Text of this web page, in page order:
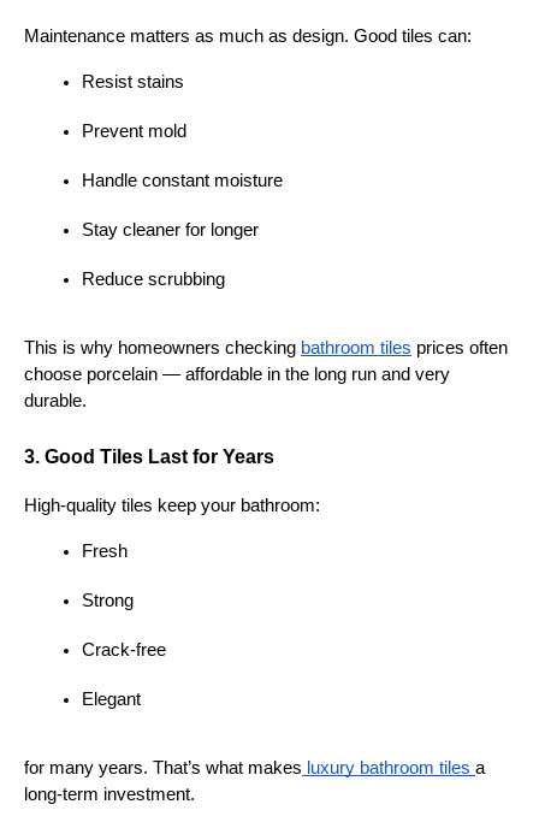
Maintenance matters as much as design. Good tiles can:
Resist stains
Prevent mold
Handle constant moisture
Stay cleaner for longer
Reduce scrubbing
This is why homeowners checking bathroom tiles prices often
choose porcelain — affordable in the long run and very
durable.
3. Good Tiles Last for Years
High-quality tiles keep your bathroom:
Fresh
Strong
Crack-free
Elegant
for many years. That’s what makes luxury bathroom tiles a
long-term investment.